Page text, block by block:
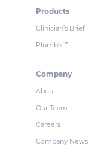
Products
Clinician’s Brief
Plumb’s™
Company
About
Our Team
Careers
Company News